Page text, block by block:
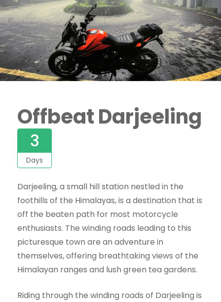
Offbeat Darjeeling
3
Days
Darjeeling, a small hill station nestled in the
foothills of the Himalayas, is a destination that is
off the beaten path for most motorcycle
enthusiasts. The winding roads leading to this
picturesque town are an adventure in
themselves, offering breathtaking views of the
Himalayan ranges and lush green tea gardens.
Riding through the winding roads of Darjeeling is